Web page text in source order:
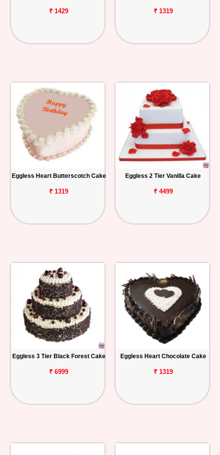
₹ 1429 ₹ 1319
Eggless Heart Butterscotch Cake
₹ 1319
Eggless 2 Tier Vanilla Cake
₹ 4499
Eggless 3 Tier Black Forest Cake
₹ 6999
Eggless Heart Chocolate Cake
₹ 1319